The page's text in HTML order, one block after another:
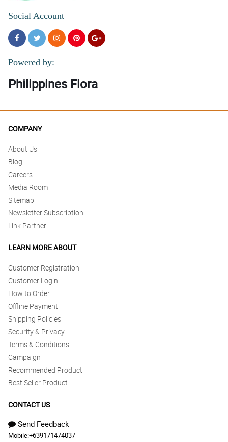
Social Account
Powered by:
Philippines Flora
COMPANY
About Us
Blog
Careers
Media Room
Sitemap
Newsletter Subscription
Link Partner
LEARN MORE ABOUT
Customer Registration
Customer Login
How to Order
Offline Payment
Shipping Policies
Security & Privacy
Terms & Conditions
Campaign
Recommended Product
Best Seller Product
CONTACT US
Send Feedback
Mobile:+639171474037